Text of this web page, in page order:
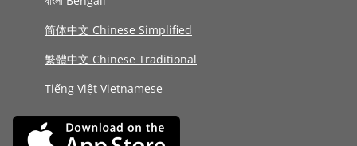
简体中文 Chinese Simplified
繁體中文 Chinese Traditional
Tiếng Việt Vietnamese